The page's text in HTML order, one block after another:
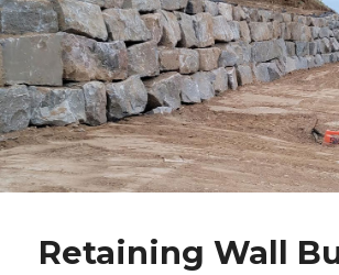
Retaining Wall